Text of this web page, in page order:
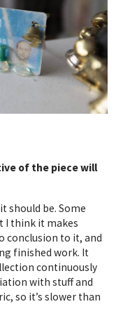
of the piece will
should be. Some
I think it makes
conclusion to it, and
finished work. It
continuously
with stuff and
so it’s slower than